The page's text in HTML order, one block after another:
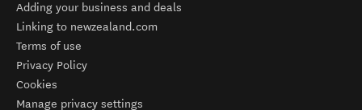
Adding your business and deals
Linking to newzealand.com
Terms of use
Privacy Policy
Cookies
Manage privacy settings